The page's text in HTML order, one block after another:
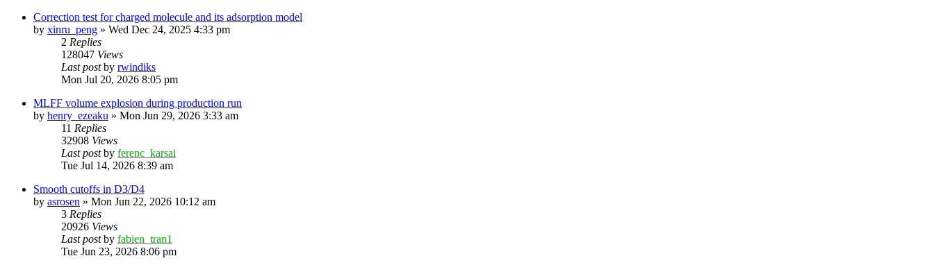
Correction test for charged molecule and its adsorption model
by xinru_peng » Wed Dec 24, 2025 4:33 pm
2 Replies
128047 Views
Last postby rwindiks
Mon Jul 20, 2026 8:05 pm
MLFF volume explosion during production run
by henry_ezeaku » Mon Jun 29, 2026 3:33 am
11 Replies
32908 Views
Last postby ferenc_karsai
Tue Jul 14, 2026 8:39 am
Smooth cutoffs in D3/D4
by asrosen » Mon Jun 22, 2026 10:12 am
3 Replies
20926 Views
Last postby fabien_tran1
Tue Jun 23, 2026 8:06 pm